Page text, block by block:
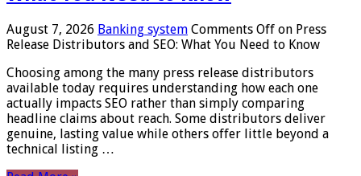
August 7, 2026 Banking system Comments Off on Press
Release Distributors and SEO: What You Need to Know
Choosing among the many press release distributors
available today requires understanding how each one
actually impacts SEO rather than simply comparing
headline claims about reach. Some distributors deliver
genuine, lasting value while others offer little beyond a
technical listing …